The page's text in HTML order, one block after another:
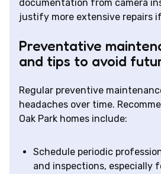
documentation from camera
justify more extensive repairs
Preventative
and tips to avoid
Regular preventive
headaches over time.
Oak Park homes include:
Schedule periodic
and inspections, especially